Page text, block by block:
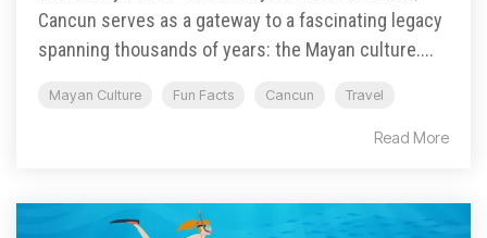
Cancun serves as a gateway to a fascinating legacy
spanning thousands of years: the Mayan culture....
Mayan Culture Fun Facts Cancun Travel
Read More